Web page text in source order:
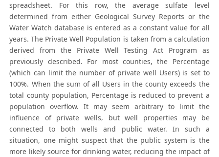
spreadsheet. For this row, the average sulfate level
determined from either Geological Survey Reports or the
Water Watch database is entered as a constant value for all
years. The Private Well Population is taken from a calculation
derived from the Private Well Testing Act Program as
previously described. For most counties, the Percentage
(which can limit the number of private well Users) is set to
100%. When the sum of all Users in the county exceeds the
total county population, Percentage is reduced to prevent a
population overflow. It may seem arbitrary to limit the
influence of private wells, but well properties may be
connected to both wells and public water. In such a
situation, one might suspect that the public system is the
more likely source for drinking water, reducing the impact of